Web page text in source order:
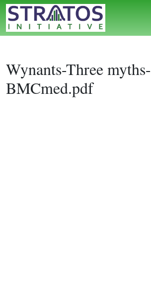
Wynants-Three myths-
BMCmed.pdf